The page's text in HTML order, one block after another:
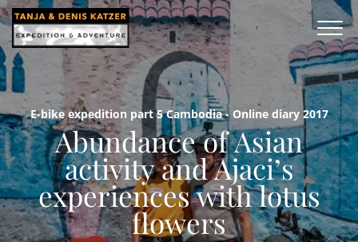
E-bike expedition part 5 Cambodia - Online diary 2017
Abundance of Asian
activity and Ajaci’s
experiences with lotus
flowers